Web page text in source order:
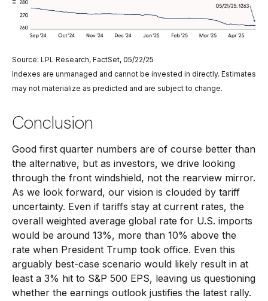
Source: LPL Research, FactSet, 05/22/25
Indexes are unmanaged and cannot be invested in directly. Estimates
may not materialize as predicted and are subject to change.
Conclusion
Good first quarter numbers are of course better than
the alternative, but as investors, we drive looking
through the front windshield, not the rearview mirror.
As we look forward, our vision is clouded by tariff
uncertainty. Even if tariffs stay at current rates, the
overall weighted average global rate for U.S. imports
would be around 13%, more than 10% above the
rate when President Trump took office. Even this
arguably best-case scenario would likely result in at
least a 3% hit to S&P 500 EPS, leaving us questioning
whether the earnings outlook justifies the latest rally.